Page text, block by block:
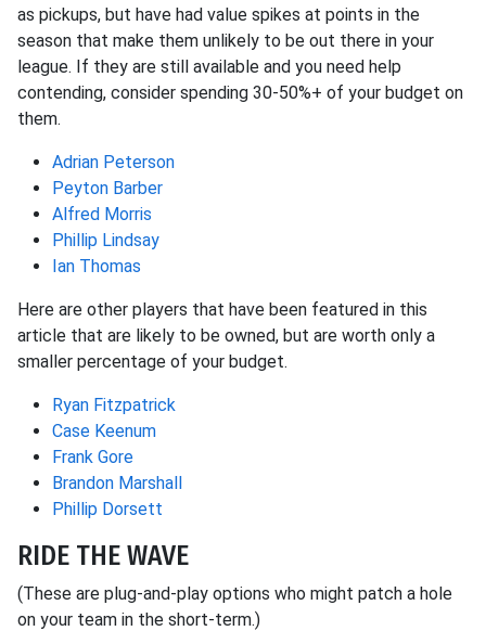
as pickups, but have had value spikes at points in the
season that make them unlikely to be out there in your
league. If they are still available and you need help
contending, consider spending 30-50%+ of your budget on
them.
Adrian Peterson
Peyton Barber
Alfred Morris
Phillip Lindsay
Ian Thomas
Here are other players that have been featured in this
article that are likely to be owned, but are worth only a
smaller percentage of your budget.
Ryan Fitzpatrick
Case Keenum
Frank Gore
Brandon Marshall
Phillip Dorsett
RIDE THE WAVE
(These are plug-and-play options who might patch a hole
on your team in the short-term.)